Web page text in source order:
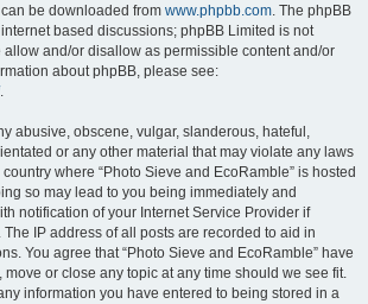
be downloaded from www.phpbb.com. The phpBB
based discussions; phpBB Limited is not
and/or disallow as permissible content and/or
about phpBB, please see:
.
abusive, obscene, vulgar, slanderous, hateful,
or any other material that may violate any laws
where “Photo Sieve and EcoRamble” is hosted
so may lead to you being immediately and
notification of your Internet Service Provider if
IP address of all posts are recorded to aid in
You agree that “Photo Sieve and EcoRamble” have
move or close any topic at any time should we see fit.
information you have entered to being stored in a